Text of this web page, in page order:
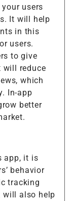
users
It will help
in this
users.
to give
will reduce
which
In-app
better
app, it is
behavior
tracking
will also help